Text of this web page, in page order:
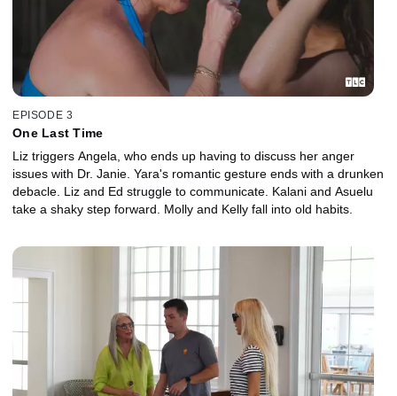
EPISODE 3
One Last Time
Liz triggers Angela, who ends up having to discuss her anger
issues with Dr. Janie. Yara's romantic gesture ends with a drunken
debacle. Liz and Ed struggle to communicate. Kalani and Asuelu
take a shaky step forward. Molly and Kelly fall into old habits.